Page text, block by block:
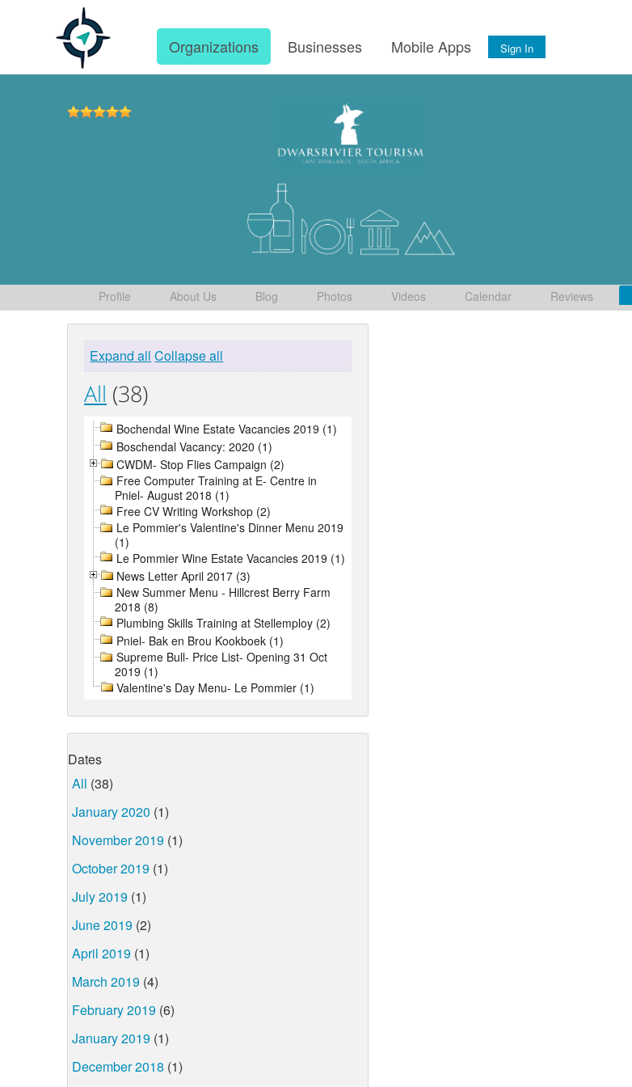
Organizations Businesses Mobile Apps Sign In
Profile About Us Blog Photos Videos Calendar Reviews
Expand all Collapse all
All (38)
Bochendal Wine Estate Vacancies 2019 (1)
Boschendal Vacancy: 2020 (1)
CWDM- Stop Flies Campaign (2)
Free Computer Training at E- Centre in
Pniel- August 2018 (1)
Free CV Writing Workshop (2)
Le Pommier's Valentine's Dinner Menu 2019
(1)
Le Pommier Wine Estate Vacancies 2019 (1)
News Letter April 2017 (3)
New Summer Menu - Hillcrest Berry Farm
2018 (8)
Plumbing Skills Training at Stellemploy (2)
Pniel- Bak en Brou Kookboek (1)
Supreme Bull- Price List- Opening 31 Oct
2019 (1)
Valentine's Day Menu- Le Pommier (1)
Dates
All (38)
January 2020 (1)
November 2019 (1)
October 2019 (1)
July 2019 (1)
June 2019 (2)
April 2019 (1)
March 2019 (4)
February 2019 (6)
January 2019 (1)
December 2018 (1)